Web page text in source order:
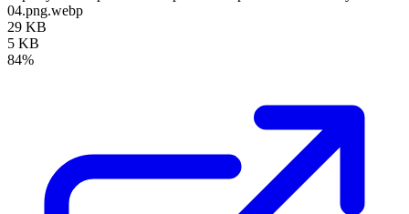
04.png.webp
29 KB
5 KB
84%